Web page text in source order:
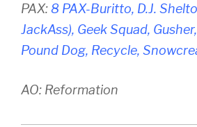
PAX: 8 PAX-Buritto, D.J.
JackAss), Geek Squad,
Pound Dog, Recycle,
AO: Reformation